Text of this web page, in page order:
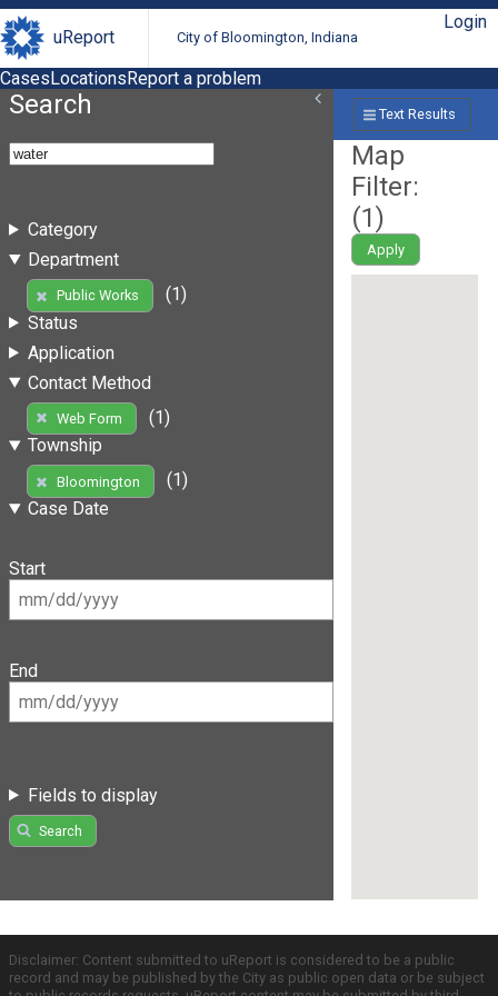
uReport City of Bloomington, Indiana
Login
CasesLocationsReport a problem
Search
Category
Department
Public Works
(1)
Status
Application
Contact Method
Web Form
(1)
Township
Bloomington
(1)
Case Date
Start
End
Fields to display
Search
Text Results
Map
Filter:
(1)
Apply
Disclaimer: Content submitted to uReport is considered to be a public
record and may be published by the City as public open data or be subject